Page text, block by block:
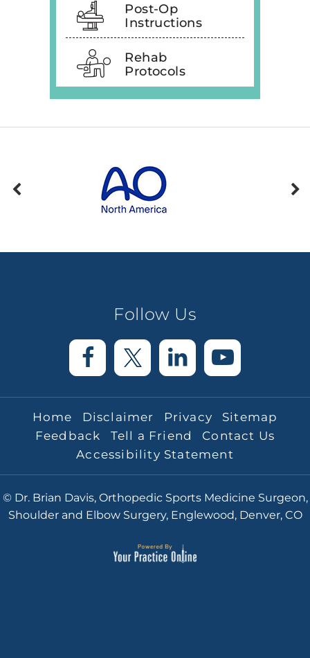
Post-Op
Instructions
Rehab
Protocols
Follow Us
Home Disclaimer Privacy
Sitemap
Feedback
Tell a Friend
Contact Us
Accessibility Statement
© Dr. Brian Davis, Orthopedic Sports Medicine Surgeon,
Shoulder and Elbow Surgery, Englewood, Denver, CO